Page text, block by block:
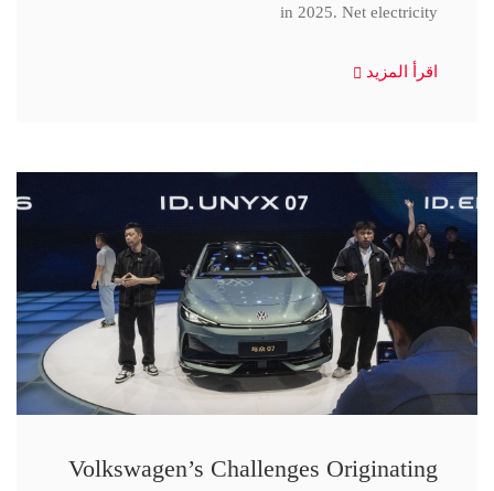
in 2025. Net electricity
اقرأ المزيد
Volkswagen’s Challenges Originating